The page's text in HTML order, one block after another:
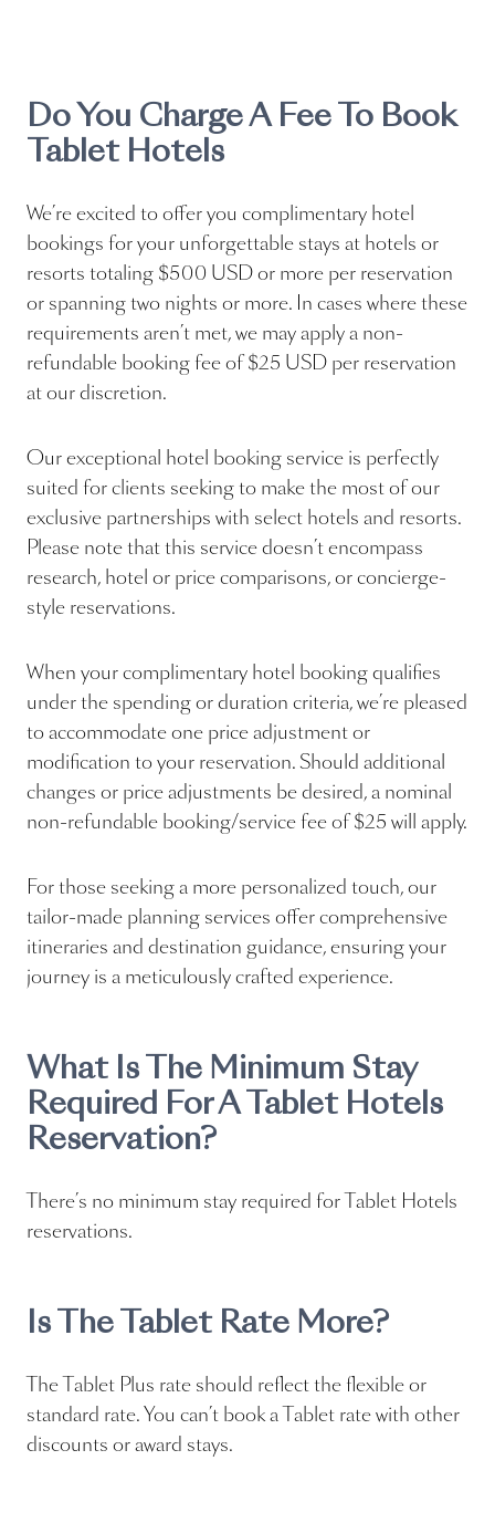
Do You Charge A Fee To Book
Tablet Hotels
We’re excited to offer you complimentary hotel
bookings for your unforgettable stays at hotels or
resorts totaling $500 USD or more per reservation
or spanning two nights or more. In cases where these
requirements aren’t met, we may apply a non-
refundable booking fee of $25 USD per reservation
at our discretion.
Our exceptional hotel booking service is perfectly
suited for clients seeking to make the most of our
exclusive partnerships with select hotels and resorts.
Please note that this service doesn’t encompass
research, hotel or price comparisons, or concierge-
style reservations.
When your complimentary hotel booking qualifies
under the spending or duration criteria, we’re pleased
to accommodate one price adjustment or
modification to your reservation. Should additional
changes or price adjustments be desired, a nominal
non-refundable booking/service fee of $25 will apply.
For those seeking a more personalized touch, our
tailor-made planning services offer comprehensive
itineraries and destination guidance, ensuring your
journey is a meticulously crafted experience.
What Is The Minimum Stay
Required For A Tablet Hotels
Reservation?
There’s no minimum stay required for Tablet Hotels
reservations.
Is The Tablet Rate More?
The Tablet Plus rate should reflect the flexible or
standard rate. You can’t book a Tablet rate with other
discounts or award stays.